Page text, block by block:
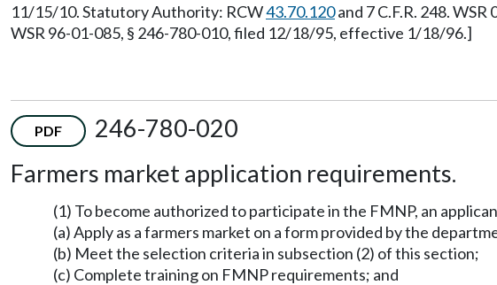
11/15/10. Statutory Authority: RCW43.70.120and 7 C.F.R. 248.
WSR 96-01-085, § 246-780-010, filed 12/18/95, effective 1/18/96.]
PDF
246-780-020
Farmers market application requirements.
(1) To become authorized to participate in the FMNP, an
(a) Apply as a farmers market on a form provided by the
(b) Meet the selection criteria in subsection (2) of this section;
(c) Complete training on FMNP requirements; and